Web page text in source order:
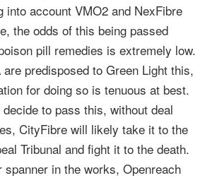
into account VMO2 and NexFibre
the odds of this being passed
pill remedies is extremely low.
predisposed to Green Light this,
for doing so is tenuous at best.
to pass this, without deal
CityFibre will likely take it to the
Tribunal and fight it to the death.
spanner in the works, Openreach